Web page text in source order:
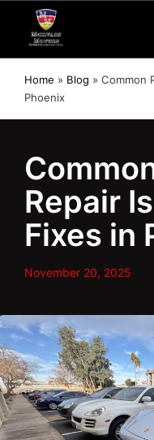
Home » Blog » Common
Phoenix
Repair
Fixes in
November 20, 2025